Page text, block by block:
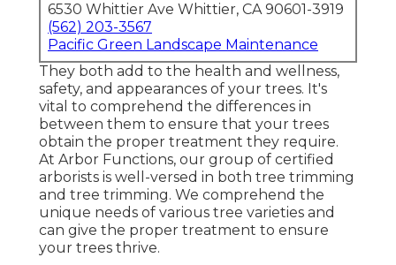
6530 Whittier Ave Whittier, CA 90601-3919
(562) 203-3567
Pacific Green Landscape Maintenance
They both add to the health and wellness,
safety, and appearances of your trees. It's
vital to comprehend the differences in
between them to ensure that your trees
obtain the proper treatment they require.
At Arbor Functions, our group of certified
arborists is well-versed in both tree trimming
and tree trimming. We comprehend the
unique needs of various tree varieties and
can give the proper treatment to ensure
your trees thrive.